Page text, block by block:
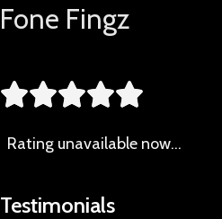
Fone Fingz

Rating unavailable now…
Testimonials